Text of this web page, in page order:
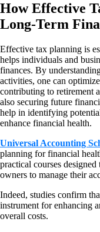
How Effective
Long-Term
Effective tax planning is
helps individuals and
finances. By
activities, one can
contributing to retirement
also securing future
help in identifying
enhance financial health.
Universal Accounting
planning for financial
practical courses
owners to manage their
Indeed, studies confirm
instrument for enhancing
overall costs.